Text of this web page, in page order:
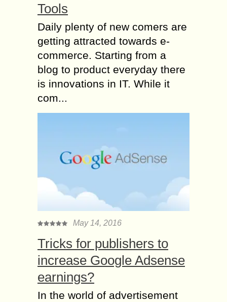
Tools
Daily plenty of new comers are
getting attracted towards e-
commerce. Starting from a
blog to product everyday there
is innovations in IT. While it
com...
May 14, 2016
Tricks for publishers to
increase Google Adsense
earnings?
In the world of advertisement